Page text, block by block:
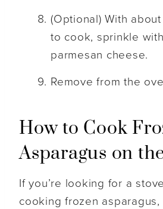
(Optional) With
to cook, sprinkle
parmesan cheese.
Remove from the
How to Cook
Asparagus on
If you’re looking for a
cooking frozen